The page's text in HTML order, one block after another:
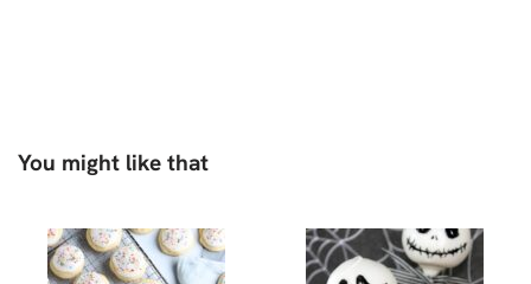
You might like that